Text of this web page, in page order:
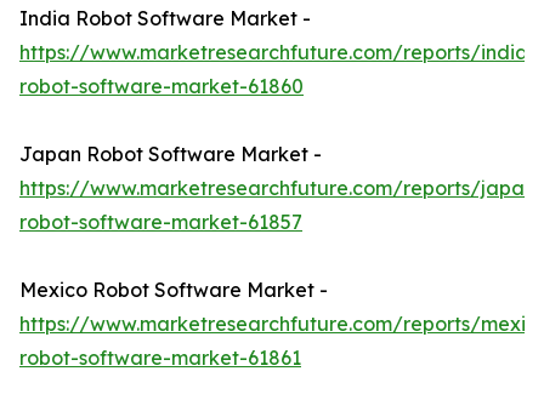
India Robot Software Market -
https://www.marketresearchfuture.com/reports/india-
robot-software-market-61860
Japan Robot Software Market -
https://www.marketresearchfuture.com/reports/japan-
robot-software-market-61857
Mexico Robot Software Market -
https://www.marketresearchfuture.com/reports/
robot-software-market-61861